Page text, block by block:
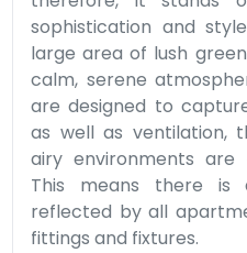
sophistication and
large area of lush
calm, serene
are designed to
as well as ventilation,
airy environments
This means there
reflected by all
fittings and fixtures.